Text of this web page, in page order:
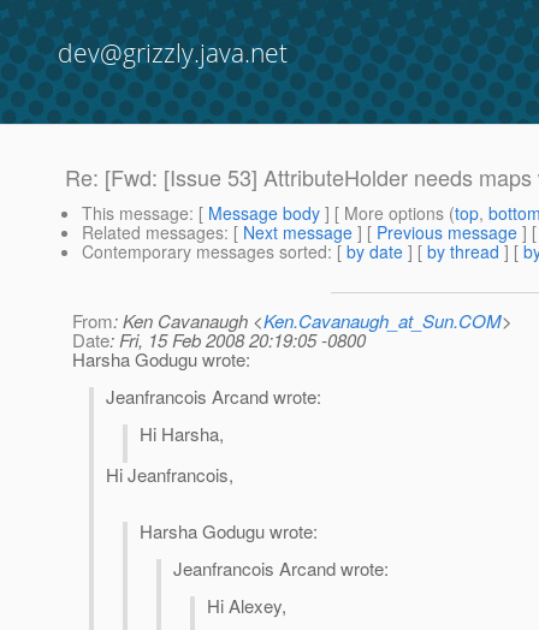
dev@grizzly.java.net
Re: [Fwd: [Issue 53] AttributeHolder needs
This message: [ Message body ] [ More options (top,
Related messages: [ Next message ] [ Previous message ]
Contemporary messages sorted: [ by date ] [ by thread ] [
From: Ken Cavanaugh <Ken.Cavanaugh_at_Sun.COM>
Date: Fri, 15 Feb 2008 20:19:05 -0800
Harsha Godugu wrote:
Jeanfrancois Arcand wrote:
Hi Harsha,
Hi Jeanfrancois,
Harsha Godugu wrote:
Jeanfrancois Arcand wrote:
Hi Alexey,